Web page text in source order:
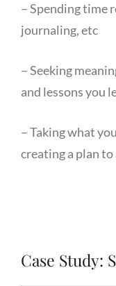
– Spending time
journaling, etc
– Seeking
and lessons you
– Taking what
creating a plan
Case Study: